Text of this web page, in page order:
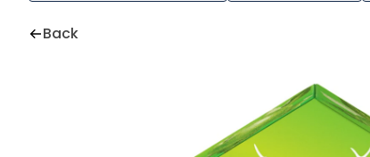
Back